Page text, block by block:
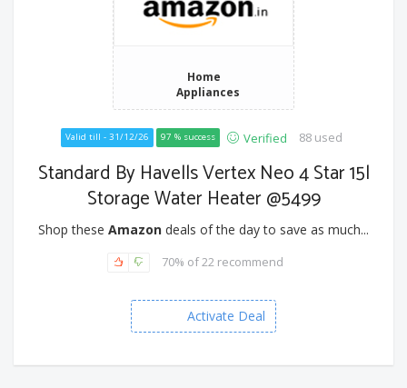
Home
Appliances
Valid till - 31/12/26 97 % success Verified 88 used
Standard By Havells Vertex Neo 4 Star 15l
Storage Water Heater @5499
Shop these Amazon deals of the day to save as much...
70% of 22 recommend
Activate Deal